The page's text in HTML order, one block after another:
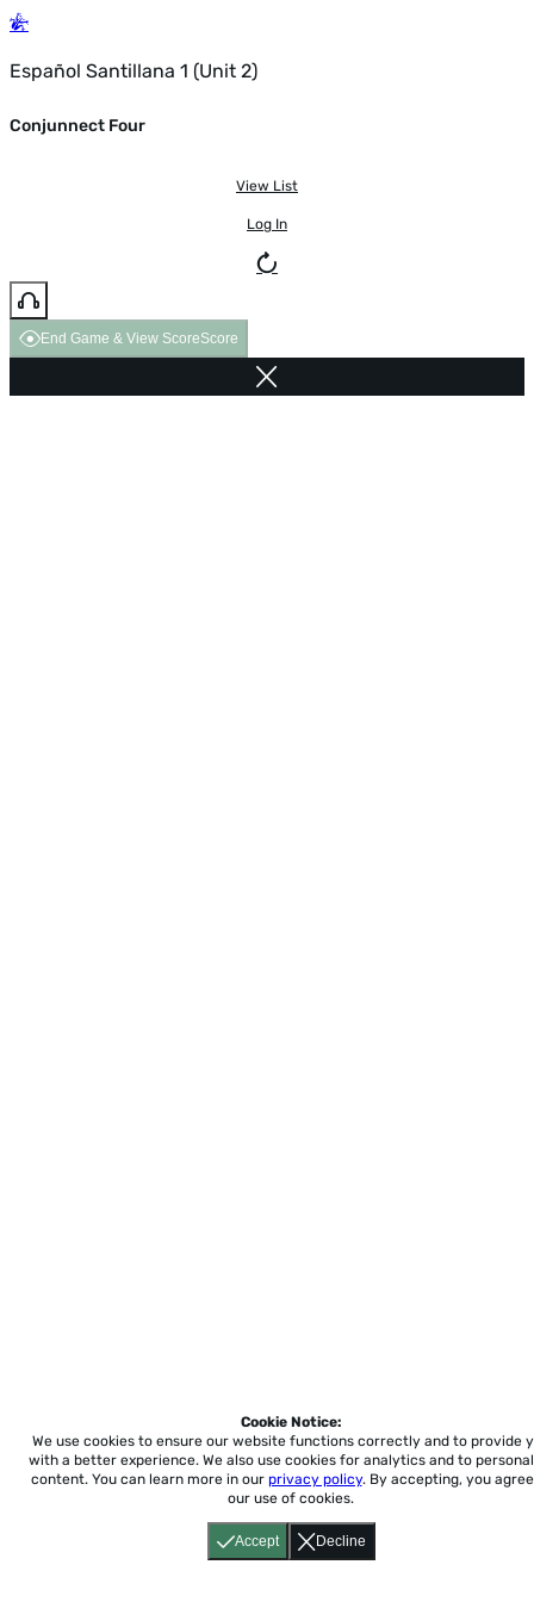
Español Santillana 1 (Unit 2)
Conjunnect Four
View List
Log In
End Game & View ScoreScore
Accept Decline
Cookie Notice:
We use cookies to ensure our website functions correctly and to provide
with a better experience. We also use cookies for analytics and to
content. You can learn more in our privacy policy. By accepting, you
our use of cookies.